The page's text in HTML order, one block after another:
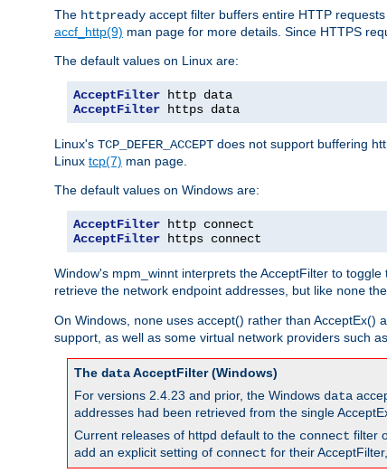
The httpready accept filter buffers entire HTTP
accf_http(9) man page for more details. Since HTTPS
The default values on Linux are:
AcceptFilter
AcceptFilter https data
Linux's TCP_DEFER_ACCEPT does not support buffering
Linux tcp(7) man page.
The default values on Windows are:
AcceptFilter
AcceptFilter https connect
Window's mpm_winnt interprets the AcceptFilter to
retrieve the network endpoint addresses, but like none the
On Windows, none uses accept() rather than AcceptEx()
support, as well as some virtual network providers such
The dataAcceptFilter (Windows)
For versions 2.4.23 and prior, the Windows data
addresses had been retrieved from the single
Current releases of httpd default to the connect filter
add an explicit setting of connect for their